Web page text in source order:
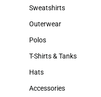
Men
Sweatshirts
Sweatshirts
Outerwear
Outerwear
Polos
Polos
T-Shirts & Tanks
T-Shirts & Tanks
Hats
Hats
Accessories